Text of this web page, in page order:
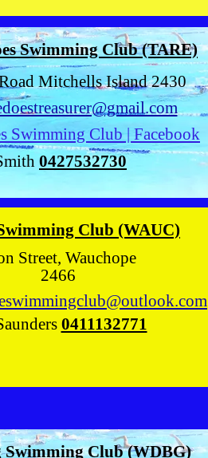
Swimming Club (TARE)
Mitchells Island 2430
Swimming Club | Facebook
0427532730
Club (WAUC)
Street, Wauchope
2466
0411132771
Swimming Club (WDBG)